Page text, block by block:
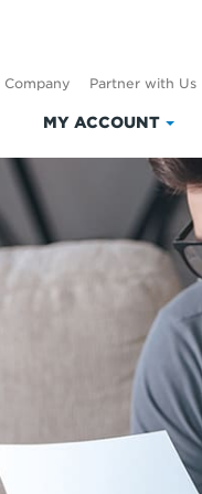
Company Partner with Us
MY ACCOUNT
to
My